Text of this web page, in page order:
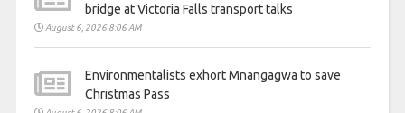
bridge at Victoria Falls transport talks
August 6, 2026 8:06 AM
Environmentalists exhort Mnangagwa to save
Christmas Pass